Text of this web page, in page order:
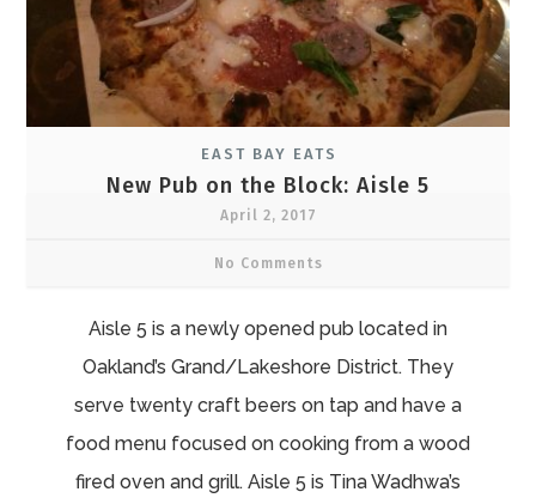
EAST BAY EATS
New Pub on the Block: Aisle 5
April 2, 2017
No Comments
Aisle 5 is a newly opened pub located in
Oakland’s Grand/Lakeshore District. They
serve twenty craft beers on tap and have a
food menu focused on cooking from a wood
fired oven and grill. Aisle 5 is Tina Wadhwa’s